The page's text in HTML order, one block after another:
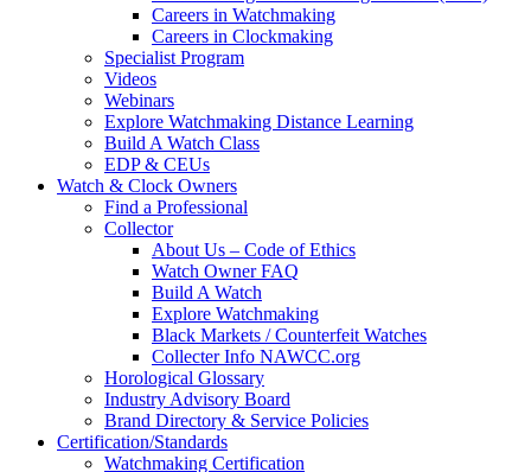
Careers in Watchmaking
Careers in Clockmaking
Specialist Program
Videos
Webinars
Explore Watchmaking Distance Learning
Build A Watch Class
EDP & CEUs
Watch & Clock Owners
Find a Professional
Collector
About Us – Code of Ethics
Watch Owner FAQ
Build A Watch
Explore Watchmaking
Black Markets / Counterfeit Watches
Collecter Info NAWCC.org
Horological Glossary
Industry Advisory Board
Brand Directory & Service Policies
Certification/Standards
Watchmaking Certification